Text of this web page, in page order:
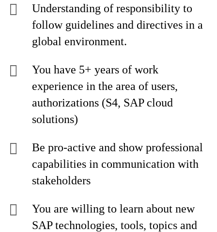
Understanding of responsibility to
follow guidelines and directives in a
global environment.
You have 5+ years of work
experience in the area of users,
authorizations (S4, SAP cloud
solutions)
Be pro-active and show professional
capabilities in communication with
stakeholders
You are willing to learn about new
SAP technologies, tools, topics and